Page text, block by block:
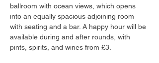
ballroom with ocean views, which opens
into an equally spacious adjoining room
with seating and a bar. A happy hour will be
available during and after rounds, with
pints, spirits, and wines from £3.